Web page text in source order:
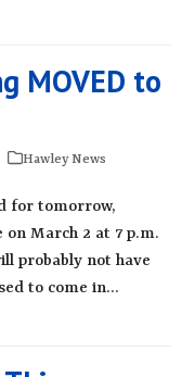
MOVED to
Hawley News
for tomorrow,
on March 2 at 7 p.m.
probably not have
to come in…